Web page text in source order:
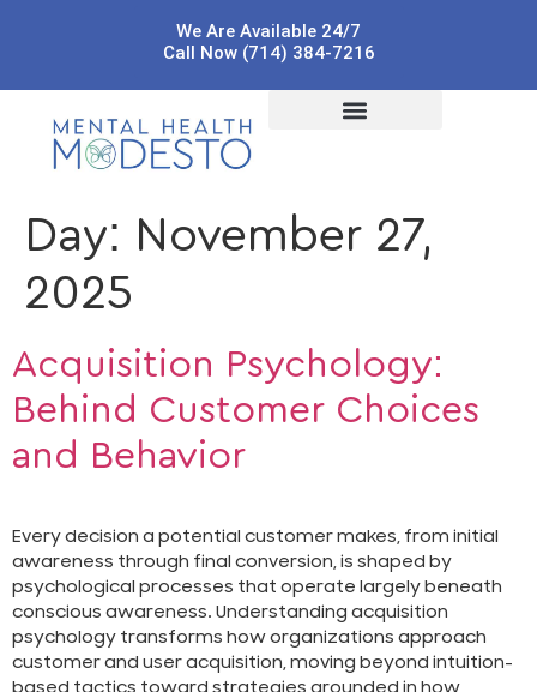
We Are Available 24/7
Call Now (714) 384-7216
Day: November 27,
2025
Acquisition Psychology:
Behind Customer Choices
and Behavior
Every decision a potential customer makes, from initial
awareness through final conversion, is shaped by
psychological processes that operate largely beneath
conscious awareness. Understanding acquisition
psychology transforms how organizations approach
customer and user acquisition, moving beyond intuition-
based tactics toward strategies grounded in how